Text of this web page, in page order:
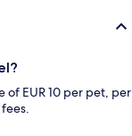
of EUR 10 per pet, per